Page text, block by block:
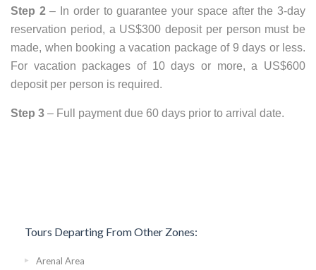
Step 2– In order to guarantee your space after the 3-day
reservation period, a US$300 deposit per person must be
made, when booking a vacation package of 9 days or less.
For vacation packages of 10 days or more, a US$600
deposit per person is required.
Step 3 – Full payment due 60 days prior to arrival date.
Tours Departing From Other Zones:
Arenal Area